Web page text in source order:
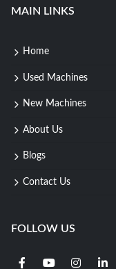
MAIN LINKS
Home
Used Machines
New Machines
About Us
Blogs
Contact Us
FOLLOW US